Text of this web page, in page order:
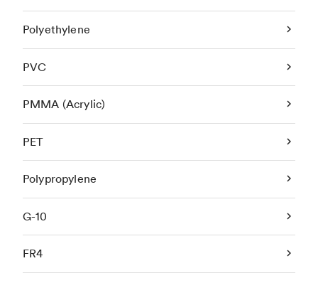
Polyethylene
PVC
PMMA (Acrylic)
PET
Polypropylene
G-10
FR4